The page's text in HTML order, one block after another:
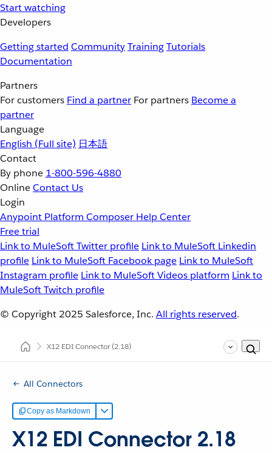
Start watching
Developers
Getting started CommunityTrainingTutorials
Documentation
Partners
For customers Find a partner For partners Become a
partner
Language
English (Full site) 日本語
Contact
By phone 1-800-596-4880
OnlineContact Us
Login
Anypoint Platform Composer Help Center
Free trial
Link to MuleSoft Twitter profile Link to MuleSoft Linkedin
profile Link to MuleSoft Facebook page Link to MuleSoft
Instagram profile Link to MuleSoft Videos platform Link to
MuleSoft Twitch profile
© Copyright 2025 Salesforce, Inc. All rights reserved.
X12 EDI Connector(2.18)
All Connectors
Copy as Markdown
X12 EDI Connector 2.18